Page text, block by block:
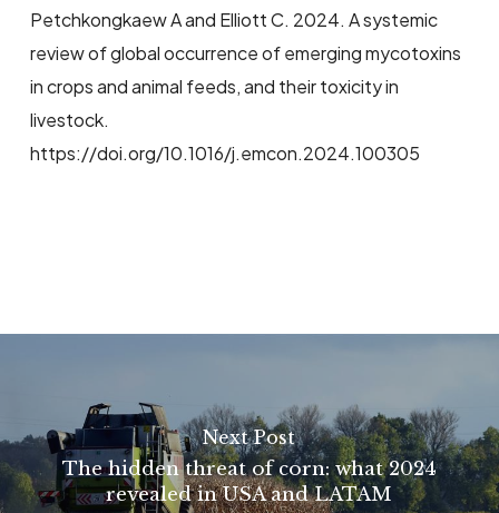
Petchkongkaew A and Elliott C. 2024. A systemic
review of global occurrence of emerging mycotoxins
in crops and animal feeds, and their toxicity in
livestock.
https://doi.org/10.1016/j.emcon.2024.100305
Next Post
The hidden threat of corn: what 2024
revealed in USA and LATAM